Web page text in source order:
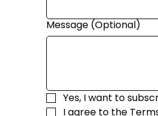
Message (Optional)
Yes, I want to
I agree to the